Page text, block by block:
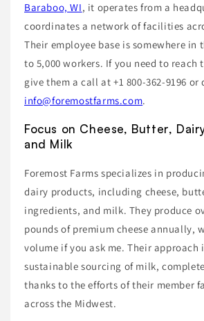
Baraboo, WI, it operates from a
coordinates a network of facilities
Their employee base is somewhere in
to 5,000 workers. If you need to reach
give them a call at +1 800-362-9196
info@foremostfarms.com.
Focus on Cheese, Butter,
and Milk
Foremost Farms specializes in
dairy products, including cheese,
ingredients, and milk. They produce
pounds of premium cheese annually,
volume if you ask me. Their approach
sustainable sourcing of milk,
thanks to the efforts of their member
across the Midwest.